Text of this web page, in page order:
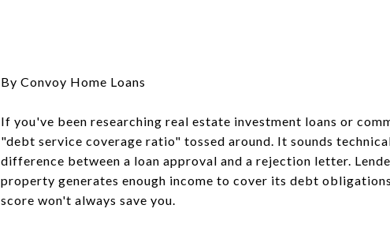
By Convoy Home Loans
If you've been researching real estate investment loans or
"debt service coverage ratio" tossed around. It sounds
difference between a loan approval and a rejection letter.
property generates enough income to cover its debt
score won't always save you.